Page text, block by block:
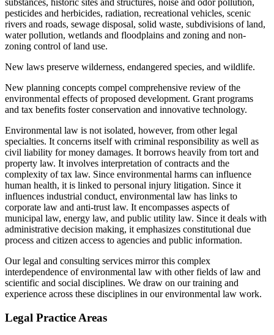
substances, historic sites and structures, noise and odor pollution,
pesticides and herbicides, radiation, recreational vehicles, scenic
rivers and roads, sewage disposal, solid waste, subdivisions of land,
water pollution, wetlands and floodplains and zoning and non-
zoning control of land use.
New laws preserve wilderness, endangered species, and wildlife.
New planning concepts compel comprehensive review of the
environmental effects of proposed development. Grant programs
and tax benefits foster conservation and innovative technology.
Environmental law is not isolated, however, from other legal
specialties. It concerns itself with criminal responsibility as well as
civil liability for money damages. It borrows heavily from tort and
property law. It involves interpretation of contracts and the
complexity of tax law. Since environmental harms can influence
human health, it is linked to personal injury litigation. Since it
influences industrial conduct, environmental law has links to
corporate law and anti-trust law. It encompasses aspects of
municipal law, energy law, and public utility law. Since it deals with
administrative decision making, it emphasizes constitutional due
process and citizen access to agencies and public information.
Our legal and consulting services mirror this complex
interdependence of environmental law with other fields of law and
scientific and social disciplines. We draw on our training and
experience across these disciplines in our environmental law work.
Legal Practice Areas